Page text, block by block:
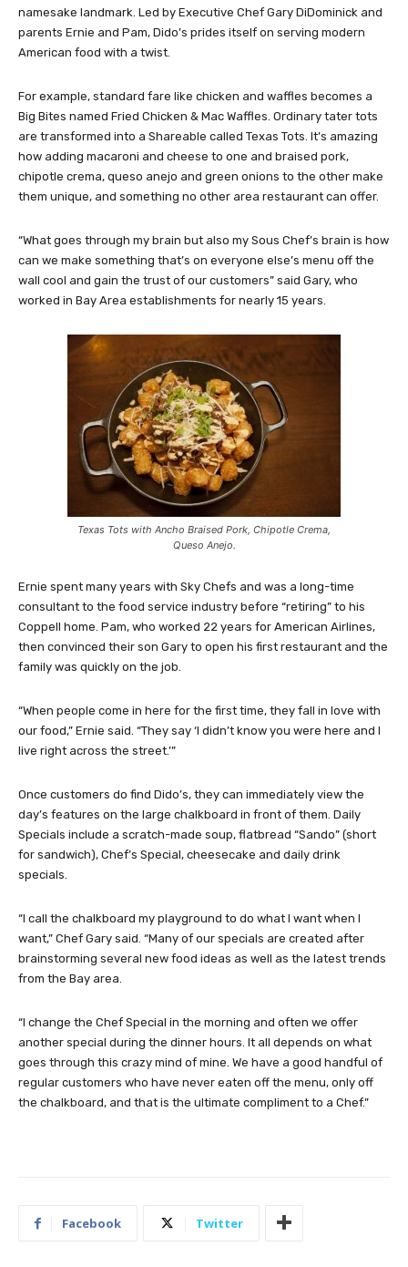
namesake landmark. Led by Executive Chef Gary DiDominick and
parents Ernie and Pam, Dido’s prides itself on serving modern
American food with a twist.
For example, standard fare like chicken and waffles becomes a
Big Bites named Fried Chicken & Mac Waffles. Ordinary tater tots
are transformed into a Shareable called Texas Tots. It’s amazing
how adding macaroni and cheese to one and braised pork,
chipotle crema, queso anejo and green onions to the other make
them unique, and something no other area restaurant can offer.
“What goes through my brain but also my Sous Chef’s brain is how
can we make something that’s on everyone else’s menu off the
wall cool and gain the trust of our customers” said Gary, who
worked in Bay Area establishments for nearly 15 years.
Texas Tots with Ancho Braised Pork, Chipotle Crema,
Queso Anejo.
Ernie spent many years with Sky Chefs and was a long-time
consultant to the food service industry before “retiring” to his
Coppell home. Pam, who worked 22 years for American Airlines,
then convinced their son Gary to open his first restaurant and the
family was quickly on the job.
“When people come in here for the first time, they fall in love with
our food,” Ernie said. “They say ‘I didn’t know you were here and I
live right across the street.’”
Once customers do find Dido’s, they can immediately view the
day’s features on the large chalkboard in front of them. Daily
Specials include a scratch-made soup, flatbread “Sando” (short
for sandwich), Chef’s Special, cheesecake and daily drink
specials.
“I call the chalkboard my playground to do what I want when I
want,” Chef Gary said. “Many of our specials are created after
brainstorming several new food ideas as well as the latest trends
from the Bay area.
“I change the Chef Special in the morning and often we offer
another special during the dinner hours. It all depends on what
goes through this crazy mind of mine. We have a good handful of
regular customers who have never eaten off the menu, only off
the chalkboard, and that is the ultimate compliment to a Chef.”
Facebook Twitter